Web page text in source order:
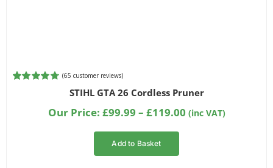
(65 customer reviews)
STIHL GTA 26 Cordless Pruner
Our Price: £99.99 – £119.00Price
(inc VAT)
Add to Basket